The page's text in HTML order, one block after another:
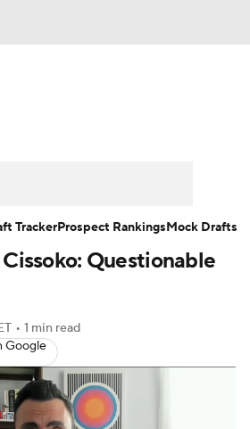
Player SearchQuestionable
• 1 min read
Google
TrackerProspect RankingsMock Drafts